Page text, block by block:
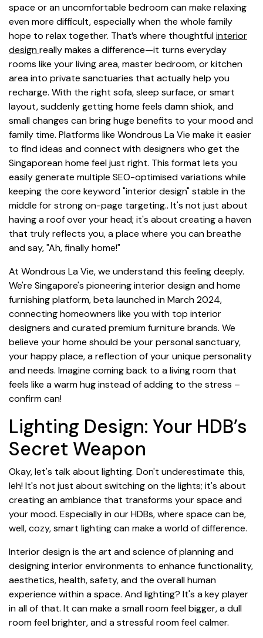
space or an uncomfortable bedroom can make relaxing
even more difficult, especially when the whole family
hope to relax together. That’s where thoughtfulinterior
designreally makes a difference—it turns everyday
rooms like your living area, master bedroom, or kitchen
area into private sanctuaries that actually help you
recharge. With the right sofa, sleep surface, or smart
layout, suddenly getting home feels damn shiok, and
small changes can bring huge benefits to your mood and
family time. Platforms like Wondrous La Vie make it easier
to find ideas and connect with designers who get the
Singaporean home feel just right. This format lets you
easily generate multiple SEO-optimised variations while
keeping the core keyword "interior design" stable in the
middle for strong on-page targeting.. It's not just about
having a roof over your head; it's about creating a haven
that truly reflects you, a place where you can breathe
and say, "Ah, finally home!"
At Wondrous La Vie, we understand this feeling deeply.
We're Singapore's pioneering interior design and home
furnishing platform, beta launched in March 2024,
connecting homeowners like you with top interior
designers and curated premium furniture brands. We
believe your home should be your personal sanctuary,
your happy place, a reflection of your unique personality
and needs. Imagine coming back to a living room that
feels like a warm hug instead of adding to the stress –
confirm can!
Lighting Design: Your HDB’s
Secret Weapon
Okay, let's talk about lighting. Don't underestimate this,
leh! It's not just about switching on the lights; it's about
creating an ambiance that transforms your space and
your mood. Especially in our HDBs, where space can be,
well, cozy, smart lighting can make a world of difference.
Interior design is the art and science of planning and
designing interior environments to enhance functionality,
aesthetics, health, safety, and the overall human
experience within a space. And lighting? It's a key player
in all of that. It can make a small room feel bigger, a dull
room feel brighter, and a stressful room feel calmer.